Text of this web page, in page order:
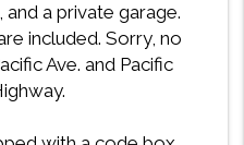
a private garage.
included. Sorry, no
Ave. and Pacific